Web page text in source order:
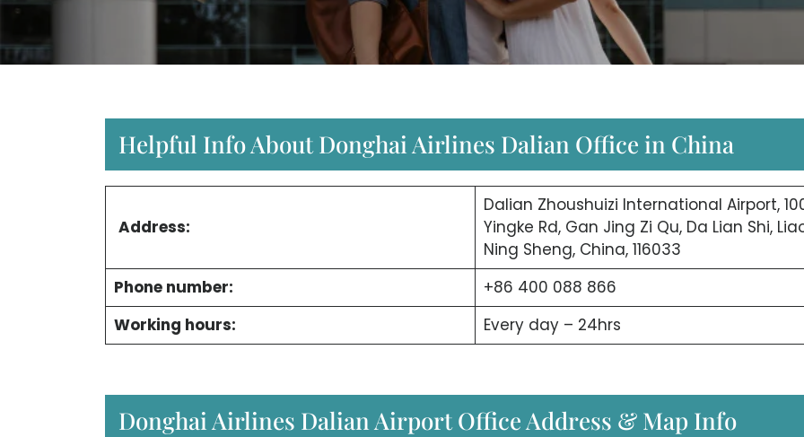
Helpful Info About Donghai Airlines Dalian Office in China
Address:
Dalian Zhoushuizi International Airport,
Yingke Rd, Gan Jing Zi Qu, Da Lian Shi,
Ning Sheng, China, 116033
Phone number:
+86 400 088 866
Working hours:
Every day – 24hrs
Donghai Airlines Dalian Airport Office Address & Map Info